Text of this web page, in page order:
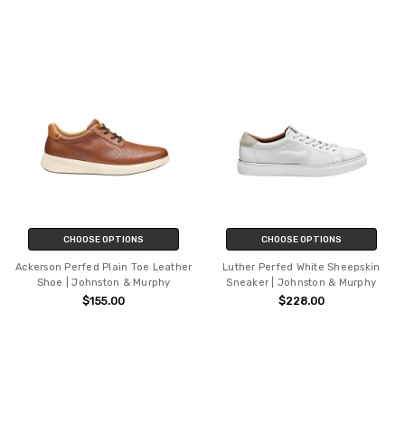
CHOOSE OPTIONS
Ackerson Perfed Plain Toe Leather
Shoe | Johnston & Murphy
$155.00
CHOOSE OPTIONS
Luther Perfed White Sheepskin
Sneaker | Johnston & Murphy
$228.00